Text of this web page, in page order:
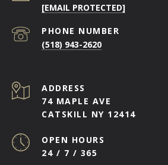
[EMAIL PROTECTED]
PHONE NUMBER
(518) 943-2620
ADDRESS
74 MAPLE AVE
CATSKILL NY 12414
OPEN HOURS
24 / 7 / 365